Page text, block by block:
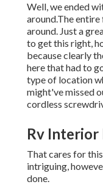
Well, we ended
around.The
around. Just a
to get this right,
because clearly
here that had to
type of location
might've missed
cordless
Rv Interior
That cares for
intriguing,
done.